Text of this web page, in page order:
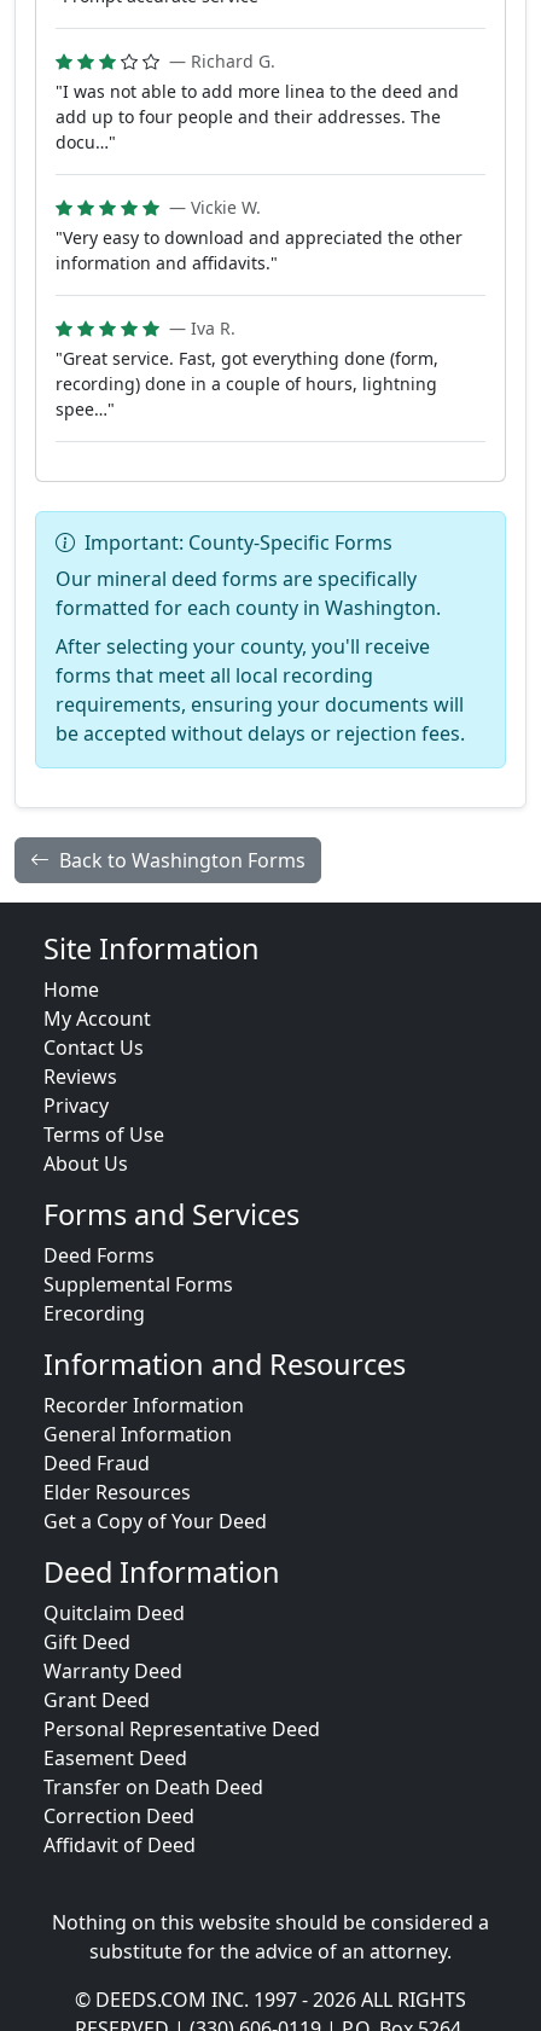
— Richard G.
"I was not able to add more linea to the deed and
add up to four people and their addresses. The
docu…"
— Vickie W.
"Very easy to download and appreciated the other
information and affidavits."
— Iva R.
"Great service. Fast, got everything done (form,
recording) done in a couple of hours, lightning
spee…"
Important: County-Specific Forms
Our mineral deed forms are specifically
formatted for each county in Washington.
After selecting your county, you'll receive
forms that meet all local recording
requirements, ensuring your documents will
be accepted without delays or rejection fees.
Back to Washington Forms
Site Information
Home
My Account
Contact Us
Reviews
Privacy
Terms of Use
About Us
Forms and Services
Deed Forms
Supplemental Forms
Erecording
Information and Resources
Recorder Information
General Information
Deed Fraud
Elder Resources
Get a Copy of Your Deed
Deed Information
Quitclaim Deed
Gift Deed
Warranty Deed
Grant Deed
Personal Representative Deed
Easement Deed
Transfer on Death Deed
Correction Deed
Affidavit of Deed
Nothing on this website should be considered a
substitute for the advice of an attorney.
© DEEDS.COM INC. 1997 - 2026 ALL RIGHTS